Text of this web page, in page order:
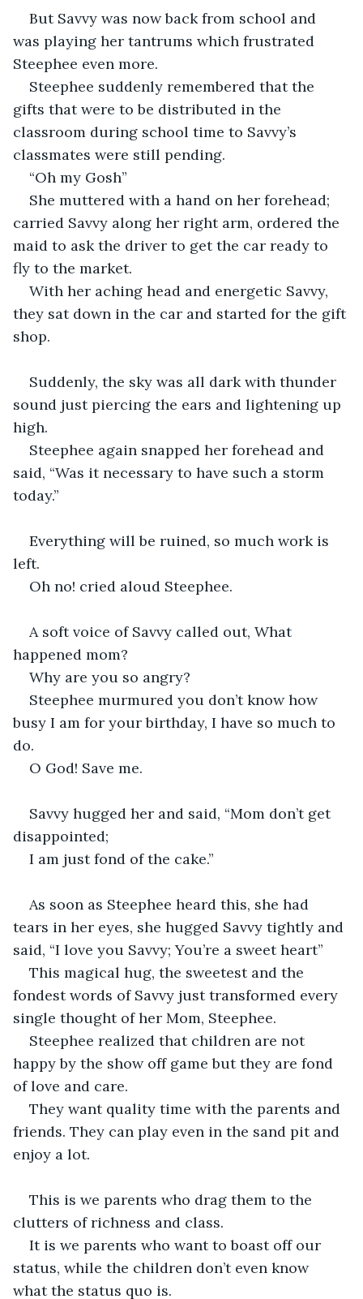
But Savvy was now back from school and
was playing her tantrums which frustrated
Steephee even more.
Steephee suddenly remembered that the
gifts that were to be distributed in the
classroom during school time to Savvy’s
classmates were still pending.
“Oh my Gosh”
She muttered with a hand on her forehead;
carried Savvy along her right arm, ordered the
maid to ask the driver to get the car ready to
fly to the market.
With her aching head and energetic Savvy,
they sat down in the car and started for the gift
shop.
Suddenly, the sky was all dark with thunder
sound just piercing the ears and lightening up
high.
Steephee again snapped her forehead and
said, “Was it necessary to have such a storm
today.”
Everything will be ruined, so much work is
left.
Oh no! cried aloud Steephee.
A soft voice of Savvy called out, What
happened mom?
Why are you so angry?
Steephee murmured you don’t know how
busy I am for your birthday, I have so much to
do.
O God! Save me.
Savvy hugged her and said, “Mom don’t get
disappointed;
I am just fond of the cake.”
As soon as Steephee heard this, she had
tears in her eyes, she hugged Savvy tightly and
said, “I love you Savvy; You’re a sweet heart”
This magical hug, the sweetest and the
fondest words of Savvy just transformed every
single thought of her Mom, Steephee.
Steephee realized that children are not
happy by the show off game but they are fond
of love and care.
They want quality time with the parents and
friends. They can play even in the sand pit and
enjoy a lot.
This is we parents who drag them to the
clutters of richness and class.
It is we parents who want to boast off our
status, while the children don’t even know
what the status quo is.